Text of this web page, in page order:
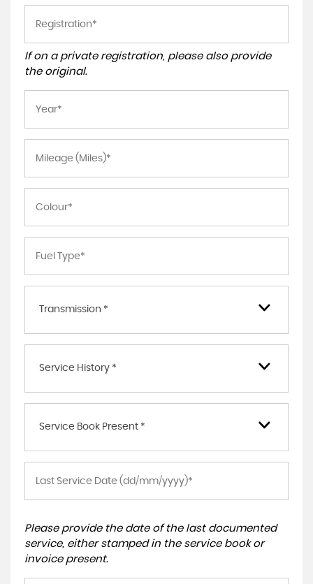
If on a private registration, please also provide
the original.
Transmission *
Service History *
Service Book Present *
Please provide the date of the last documented
service, either stamped in the service book or
invoice present.